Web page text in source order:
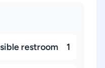
restroom 1